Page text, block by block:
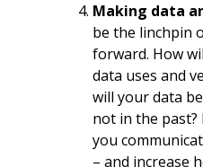
Making data
be the linchpin
forward. How
data uses and
will your data
not in the
you
– and increase